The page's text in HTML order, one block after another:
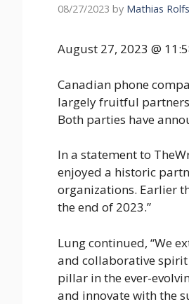
08/27/2023 by Mathias
August 27, 2023 @
Canadian phone
largely fruitful
Both parties have
In a statement to
enjoyed a historic
organizations. Earlier
the end of 2023.”
Lung continued, “We
and collaborative
pillar in the ever-
and innovate with the